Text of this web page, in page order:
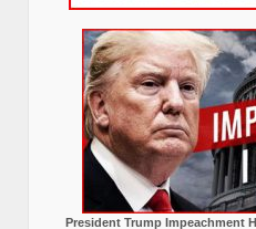
President Trump Impeachment